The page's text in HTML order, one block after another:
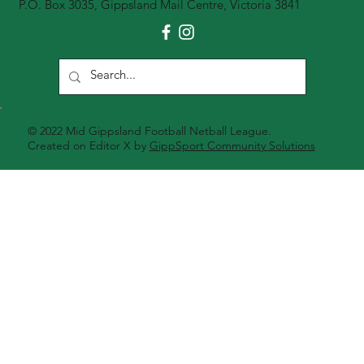
P.O. Box 3035, Gippsland Mail Centre, Victoria 3841
© 2022 Mid Gippsland Football Netball League.
Created on Editor X by GippSport Community Solutions